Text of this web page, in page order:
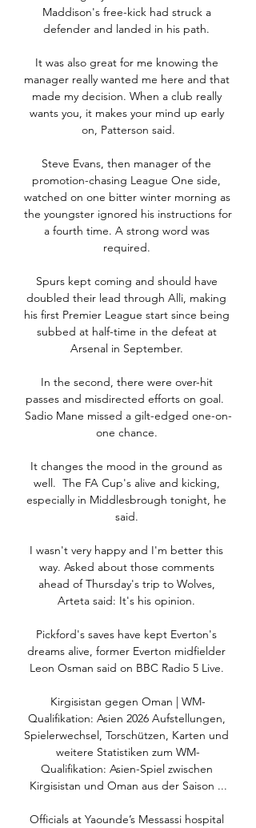
Maddison's free-kick had struck a
defender and landed in his path.
It was also great for me knowing the
manager really wanted me here and that
made my decision. When a club really
wants you, it makes your mind up early
on, Patterson said.
Steve Evans, then manager of the
promotion-chasing League One side,
watched on one bitter winter morning as
the youngster ignored his instructions for
a fourth time. A strong word was
required.
Spurs kept coming and should have
doubled their lead through Alli, making
his first Premier League start since being
subbed at half-time in the defeat at
Arsenal in September.
In the second, there were over-hit
passes and misdirected efforts on goal.
Sadio Mane missed a gilt-edged one-on-
one chance.
It changes the mood in the ground as
well.  The FA Cup's alive and kicking,
especially in Middlesbrough tonight, he
said.
I wasn't very happy and I'm better this
way. Asked about those comments
ahead of Thursday's trip to Wolves,
Arteta said: It's his opinion.
Pickford's saves have kept Everton's
dreams alive, former Everton midfielder
Leon Osman said on BBC Radio 5 Live.
Kirgisistan gegen Oman | WM-
Qualifikation: Asien 2026 Aufstellungen,
Spielerwechsel, Torschützen, Karten und
weitere Statistiken zum WM-
Qualifikation: Asien-Spiel zwischen
Kirgisistan und Oman aus der Saison ...
Officials at Yaounde’s Messassi hospital